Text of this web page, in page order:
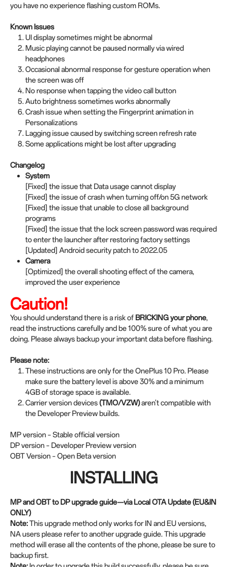
you have no experience flashing custom ROMs.
Known Issues
UI display sometimes might be abnormal
Music playing cannot be paused normally via wired
headphones
Occasional abnormal response for gesture operation when
the screen was off
No response when tapping the video call button
Auto brightness sometimes works abnormally
Crash issue when setting the Fingerprint animation in
Personalizations
Lagging issue caused by switching screen refresh rate
Some applications might be lost after upgrading
Changelog
System
[Fixed] the issue that Data usage cannot display
[Fixed] the issue of crash when turning off/on 5G network
[Fixed] the issue that unable to close all background
programs
[Fixed] the issue that the lock screen password was required
to enter the launcher after restoring factory settings
[Updated] Android security patch to 2022.05
Camera
[Optimized] the overall shooting effect of the camera,
improved the user experience
Caution!
You should understand there is a risk of BRICKING your phone,
read the instructions carefully and be 100% sure of what you are
doing. Please always backup your important data before flashing.
Please note:
These instructions are only for the OnePlus 10 Pro. Please
make sure the battery level is above 30% and a minimum
4GB of storage space is available.
Carrier version devices(TMO/VZW)aren't compatible with
the Developer Preview builds.
MP version – Stable official version
DP version – Developer Preview version
OBT Version – Open Beta version
INSTALLING
MP and OBT to DP upgrade guide—via Local OTA Update (EU&IN
ONLY)
Note:This upgrade method only works for IN and EU versions,
NA users please refer to another upgrade guide. This upgrade
method will erase all the contents of the phone, please be sure to
backup first.